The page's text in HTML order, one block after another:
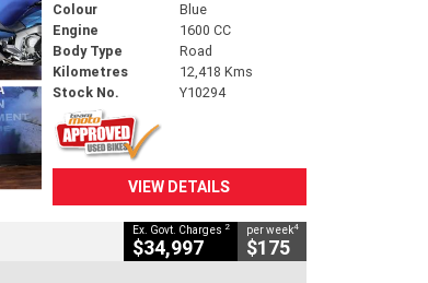
Colour
Blue
Engine
1600 CC
Body Type
Road
Kilometres
12,418 Kms
Stock No.
Y10294
VIEW DETAILS
Ex. Govt. Charges 2
$34,997
per week4
$175